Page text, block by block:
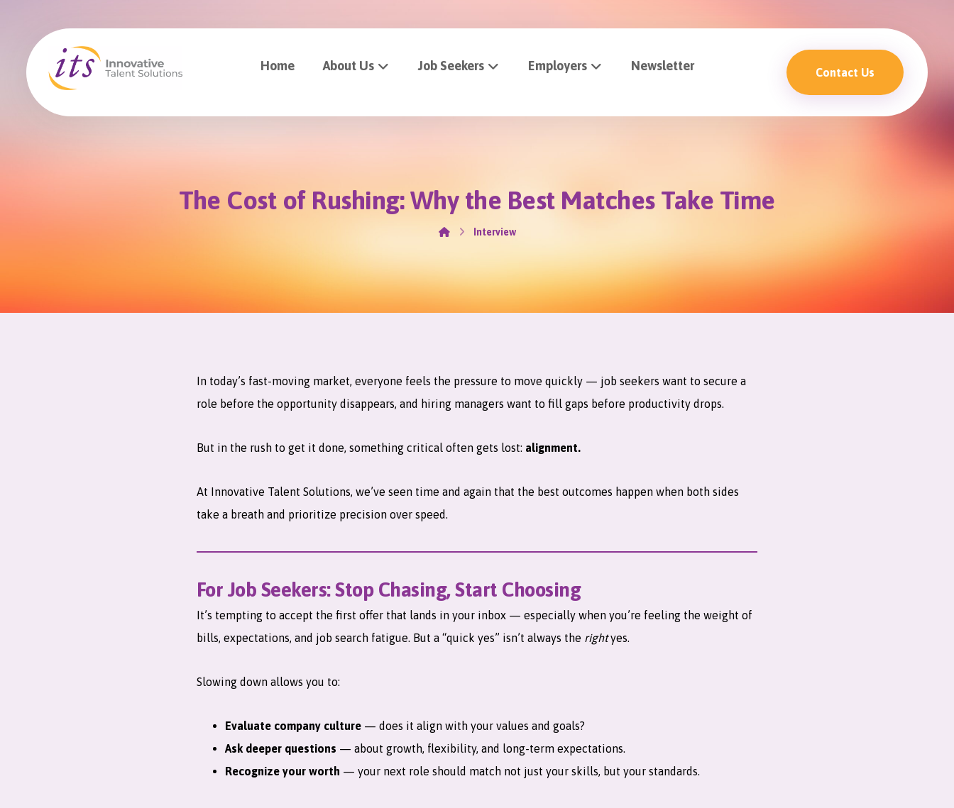
Home About Us Job Seekers Employers Newsletter Contact Us
The Cost of Rushing: Why the Best Matches Take Time
Interview
In today’s fast-moving market, everyone feels the pressure to move quickly — job seekers want to secure a
role before the opportunity disappears, and hiring managers want to fill gaps before productivity drops.
But in the rush to get it done, something critical often gets lost: alignment.
At Innovative Talent Solutions, we’ve seen time and again that the best outcomes happen when both sides
take a breath and prioritize precision over speed.
For Job Seekers: Stop Chasing, Start Choosing
It’s tempting to accept the first offer that lands in your inbox — especially when you’re feeling the weight of
bills, expectations, and job search fatigue. But a “quick yes” isn’t always the rightyes.
Slowing down allows you to:
Evaluate company culture— does it align with your values and goals?
Ask deeper questions — about growth, flexibility, and long-term expectations.
Recognize your worth — your next role should match not just your skills, but your standards.